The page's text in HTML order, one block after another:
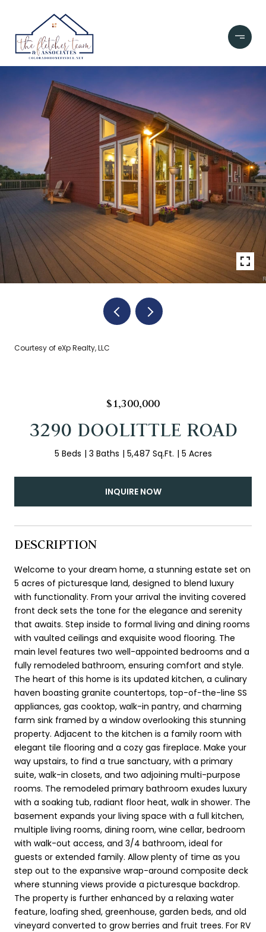
Courtesy of eXp Realty, LLC
$1,300,000
3290 DOOLITTLE ROAD
5 Beds 3 Baths 5,487 Sq.Ft. 5 Acres
INQUIRE NOW
DESCRIPTION
Welcome to your dream home, a stunning estate set on
5 acres of picturesque land, designed to blend luxury
with functionality. From your arrival the inviting covered
front deck sets the tone for the elegance and serenity
that awaits. Step inside to formal living and dining rooms
with vaulted ceilings and exquisite wood flooring. The
main level features two well-appointed bedrooms and a
fully remodeled bathroom, ensuring comfort and style.
The heart of this home is its updated kitchen, a culinary
haven boasting granite countertops, top-of-the-line SS
appliances, gas cooktop, walk-in pantry, and charming
farm sink framed by a window overlooking this stunning
property. Adjacent to the kitchen is a family room with
elegant tile flooring and a cozy gas fireplace. Make your
way upstairs, to find a true sanctuary, with a primary
suite, walk-in closets, and two adjoining multi-purpose
rooms. The remodeled primary bathroom exudes luxury
with a soaking tub, radiant floor heat, walk in shower. The
basement expands your living space with a full kitchen,
multiple living rooms, dining room, wine cellar, bedroom
with walk-out access, and 3/4 bathroom, ideal for
guests or extended family. Allow plenty of time as you
step out to the expansive wrap-around composite deck
where stunning views provide a picturesque backdrop.
The property is further enhanced by a relaxing water
feature, loafing shed, greenhouse, garden beds, and old
vineyard converted to grow berries and fruit trees. For RV